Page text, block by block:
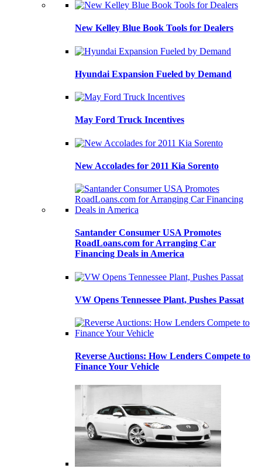
New Kelley Blue Book Tools for Dealers
Hyundai Expansion Fueled by Demand
May Ford Truck Incentives
New Accolades for 2011 Kia Sorento
Santander Consumer USA Promotes
RoadLoans.com for Arranging Car
Financing Deals in America
VW Opens Tennessee Plant, Pushes Passat
Reverse Auctions: How Lenders Compete to
Finance Your Vehicle